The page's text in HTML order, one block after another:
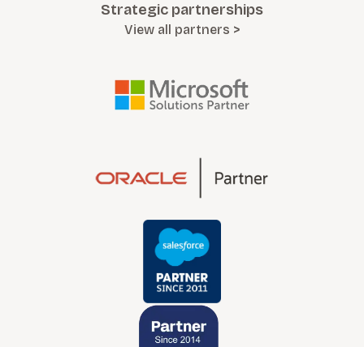
Strategic partnerships
View all partners >